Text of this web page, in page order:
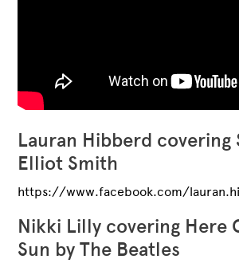
Lauran Hibberd covering
Elliot Smith
https://www.facebook.com/
Nikki Lilly covering Here
Sun by The Beatles